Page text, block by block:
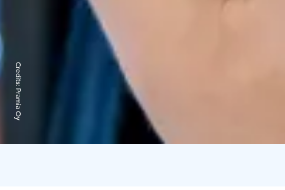
Credits:
Pramia Oy